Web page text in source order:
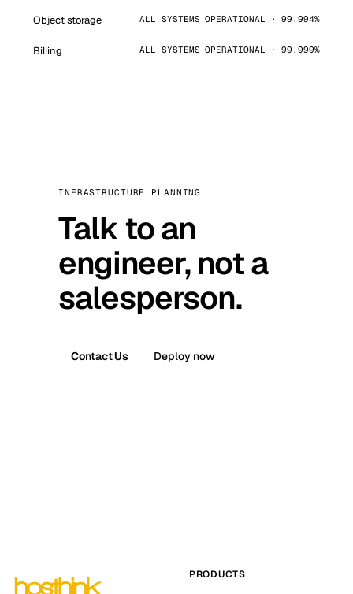
Object storage ALL SYSTEMS OPERATIONAL · 99.994%
Billing ALL SYSTEMS OPERATIONAL · 99.999%
INFRASTRUCTURE PLANNING
Talk to an
engineer, not a
salesperson.
Contact Us Deploy now
PRODUCTS